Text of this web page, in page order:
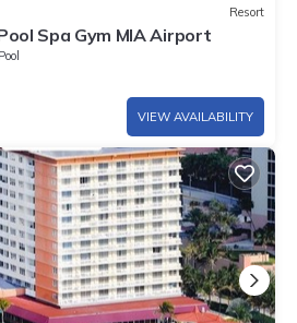
Resort
Spa Gym MIA Airport
Pool
VIEW AVAILABILITY